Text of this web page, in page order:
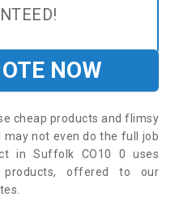
NOW
cheap products and flimsy
not even do the full job
in Suffolk CO10 0 uses
products, offered to our